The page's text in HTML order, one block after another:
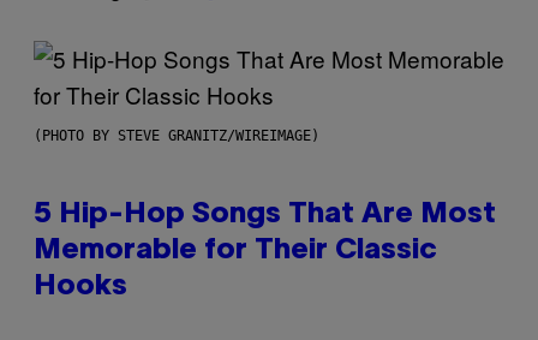
(PHOTO BY STEVE GRANITZ/WIREIMAGE)
5 Hip-Hop Songs That Are Most
Memorable for Their Classic
Hooks